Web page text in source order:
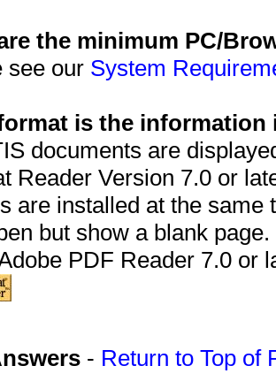
the minimum PC/
see our System
is the information
documents are
Reader Version 7.0 or
are installed at the
but show a blank
PDF Reader 7.0 or
- Return to Top of